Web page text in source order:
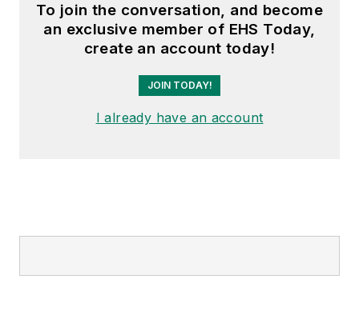
To join the conversation, and become
an exclusive member of EHS Today,
create an account today!
JOIN TODAY!
I already have an account